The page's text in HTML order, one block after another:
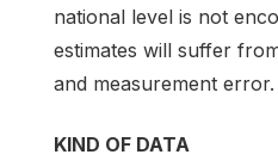
national level is not
estimates will suffer
and measurement error.
KIND OF DATA